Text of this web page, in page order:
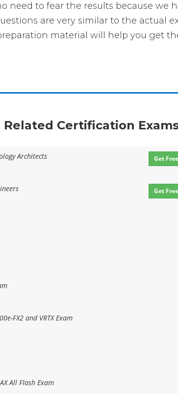
need to fear the results because we
are very similar to the actual
material will help you get
Certification
Architects Get
Get
FX2 and VRTX Exam
All Flash Exam